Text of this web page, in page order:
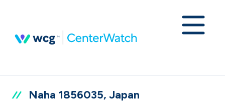
Naha 1856035, Japan